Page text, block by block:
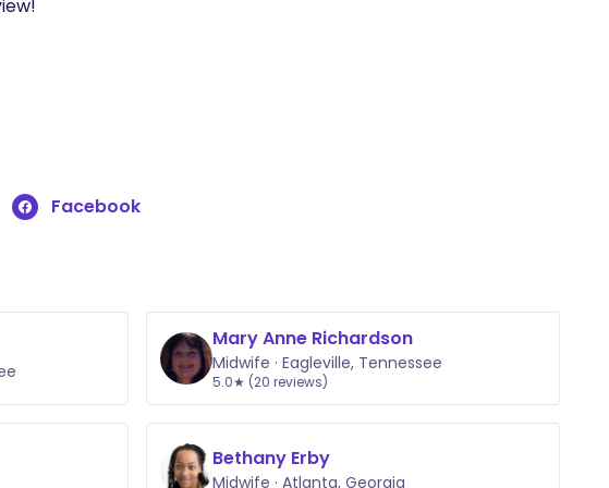
Facebook
Mary Anne Richardson
Midwife · Eagleville, Tennessee
5.0★ (20 reviews)
Bethany Erby
Midwife · Atlanta, Georgia